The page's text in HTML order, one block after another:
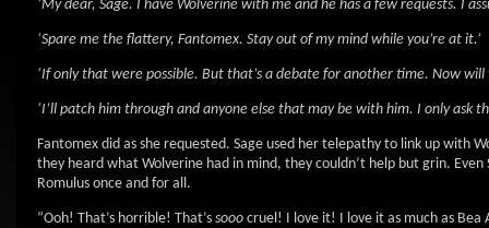
‘My dear, Sage. I have Wolverine with me and he has a few requests. I
‘Spare me the flattery, Fantomex. Stay out of my mind while you’re at it.’
‘If only that were possible. But that’s a debate for another time. Now will
‘I’ll patch him through and anyone else that may be with him. I only ask
Fantomex did as she requested. Sage used her telepathy to link up with
they heard what Wolverine had in mind, they couldn’t help but grin.
Romulus once and for all.
“Ooh! That’s horrible! That’s sooo cruel! I love it! I love it as much as